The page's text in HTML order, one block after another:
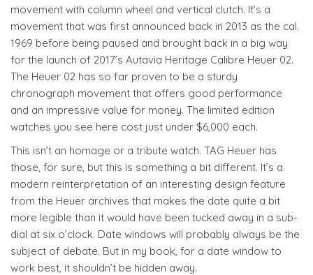
movement with column wheel and vertical clutch. It’s a
movement that was first announced back in 2013 as the cal.
1969 before being paused and brought back in a big way
for the launch of 2017’s Autavia Heritage Calibre Heuer 02.
The Heuer 02 has so far proven to be a sturdy
chronograph movement that offers good performance
and an impressive value for money. The limited edition
watches you see here cost just under $6,000 each.
This isn’t an homage or a tribute watch. TAG Heuer has
those, for sure, but this is something a bit different. It’s a
modern reinterpretation of an interesting design feature
from the Heuer archives that makes the date quite a bit
more legible than it would have been tucked away in a sub-
dial at six o’clock. Date windows will probably always be the
subject of debate. But in my book, for a date window to
work best, it shouldn’t be hidden away.